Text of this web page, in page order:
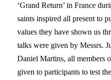
‘Grand Return’ in France
saints inspired all present to
values they have shown us
talks were given by Messrs.
Daniel Martins, all members
given to participants to test